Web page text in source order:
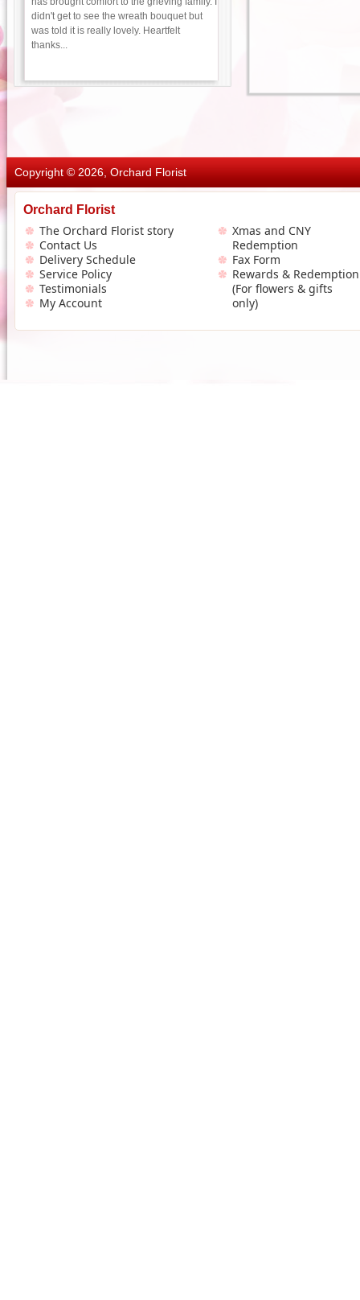
didn't get to see the wreath bouquet but
was told it is really lovely. Heartfelt
thanks...
Copyright © 2026, Orchard Florist
Orchard Florist
The Orchard Florist story
Contact Us
Delivery Schedule
Service Policy
Testimonials
My Account
Xmas and CNY
Redemption
Fax Form
Rewards & Redemption
(For flowers & gifts
only)